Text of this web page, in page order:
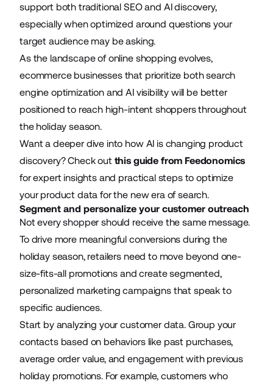
support both traditional SEO and AI discovery,
especially when optimized around questions your
target audience may be asking.
As the landscape of online shopping evolves,
ecommerce businesses that prioritize both search
engine optimization and AI visibility will be better
positioned to reach high-intent shoppers throughout
the holiday season.
Want a deeper dive into how AI is changing product
discovery? Check out this guide from Feedonomics
for expert insights and practical steps to optimize
your product data for the new era of search.
Segment and personalize your customer outreach
Not every shopper should receive the same message.
To drive more meaningful conversions during the
holiday season, retailers need to move beyond one-
size-fits-all promotions and create segmented,
personalized marketing campaigns that speak to
specific audiences.
Start by analyzing your customer data. Group your
contacts based on behaviors like past purchases,
average order value, and engagement with previous
holiday promotions. For example, customers who